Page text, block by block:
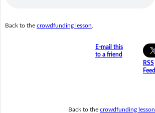
Back to the crowdfunding lesson
E-mail this
to a friend
RSS
Feed
Back to the crowdfunding lesson